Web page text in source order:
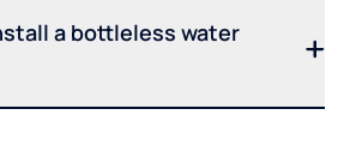
a bottleless water